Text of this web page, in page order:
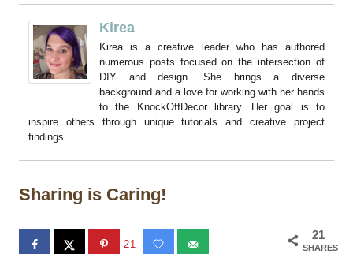
Kirea
Kirea is a creative leader who has authored
numerous posts focused on the intersection of
DIY and design. She brings a diverse
background and a love for working with her hands
to the KnockOffDecor library. Her goal is to
inspire others through unique tutorials and creative project
findings.
Sharing is Caring!
21
SHARES
21